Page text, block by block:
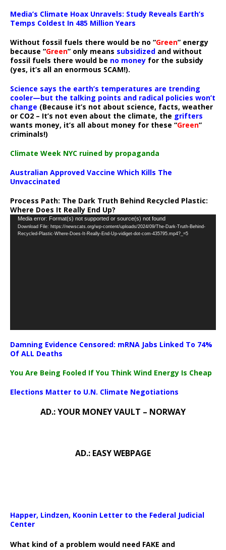
Media’s Climate Hoax Unravels: Study Reveals Earth’s
Temps Coldest In 485 Million Years
Without fossil fuels there would be no “Green” energy
because “Green” only means subsidized and without
fossil fuels there would be no money for the subsidy
(yes, it’s all an enormous SCAM!).
Science says the earth’s temperatures are trending
cooler—but the talking points and radical policies won’t
change (Because it’s not about science, facts, weather
or CO2 – It’s not even about the climate, the grifters
wants money, it’s all about money for these “Green”
criminals!)
Climate Week NYC ruined by propaganda
Australian Approved Vaccine Which Kills The
Unvaccinated
Process Path: The Dark Truth Behind Recycled Plastic:
Where Does It Really End Up?
Video
Player
Media error: Format(s) not supported or source(s) not found
Download File: https://newscats.org/wp-content/uploads/2024/09/The-Dark-Truth-Behind-
Recycled-Plastic-Where-Does-It-Really-End-Up-vidiget-dot-com-435795.mp4?_=5
Damning Evidence Censored: mRNA Jabs Linked To 74%
Of ALL Deaths
You Are Being Fooled If You Think Wind Energy Is Cheap
Elections Matter to U.N. Climate Negotiations
AD.: YOUR MONEY VAULT – NORWAY
AD.: EASY WEBPAGE
Happer, Lindzen, Koonin Letter to the Federal Judicial
Center
What kind of a problem would need FAKE and